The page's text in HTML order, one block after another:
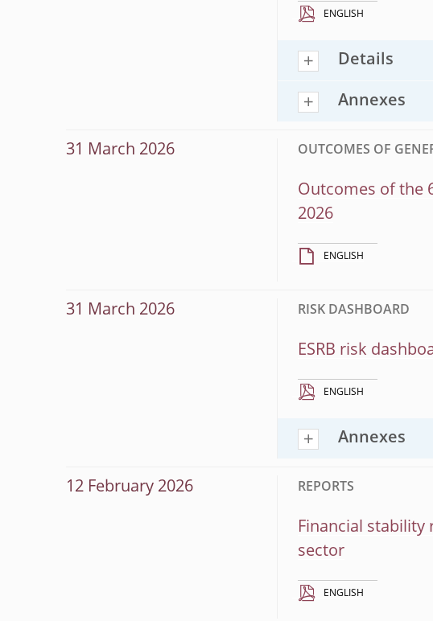
ENGLISH
Details
Annexes
31 March 2026 OUTCOMES OF
Outcomes of the
2026
ENGLISH
31 March 2026 RISK DASHBOARD
ESRB risk
ENGLISH
Annexes
12 February 2026 REPORTS
Financial
sector
ENGLISH